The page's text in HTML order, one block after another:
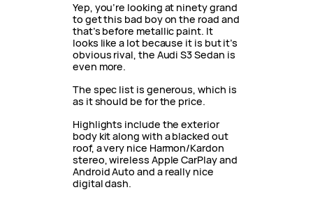
Yep, you’re looking at ninety grand
to get this bad boy on the road and
that’s before metallic paint. It
looks like a lot because it is but it’s
obvious rival, the Audi S3 Sedan is
even more.
The spec list is generous, which is
as it should be for the price.
Highlights include the exterior
body kit along with a blacked out
roof, a very nice Harmon/Kardon
stereo, wireless Apple CarPlay and
Android Auto and a really nice
digital dash.